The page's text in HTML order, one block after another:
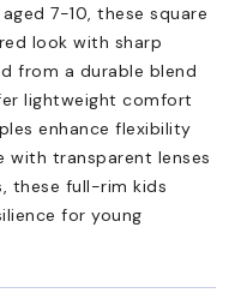
7-10, these square
look with sharp
from a durable blend
lightweight comfort
enhance flexibility
with transparent lenses
these full-rim kids
for young